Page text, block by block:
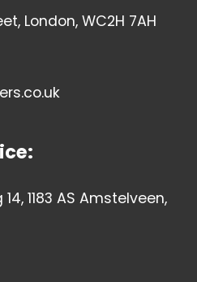
London, WC2H 7AH
1183 AS Amstelveen,